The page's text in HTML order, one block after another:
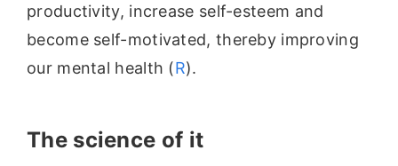
productivity, increase self-esteem and
become self-motivated, thereby improving
our mental health (R).
The science of it